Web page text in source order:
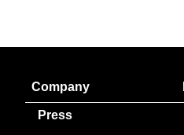
Company
Press